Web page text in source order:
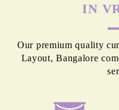
IN
Our premium quality
Layout, Bangalore